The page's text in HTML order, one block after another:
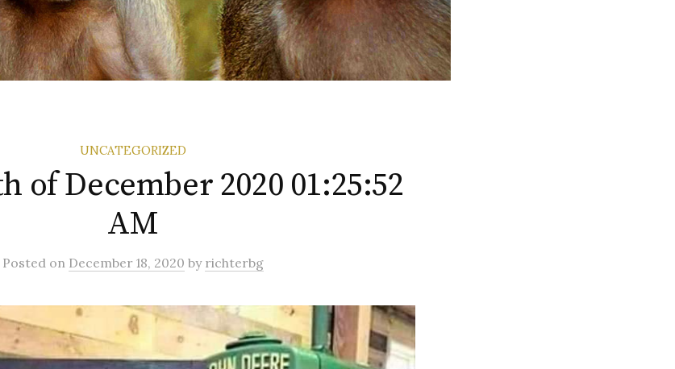
UNCATEGORIZED
of December 2020 01:25:52
AM
Posted on December 18, 2020 by richterbg